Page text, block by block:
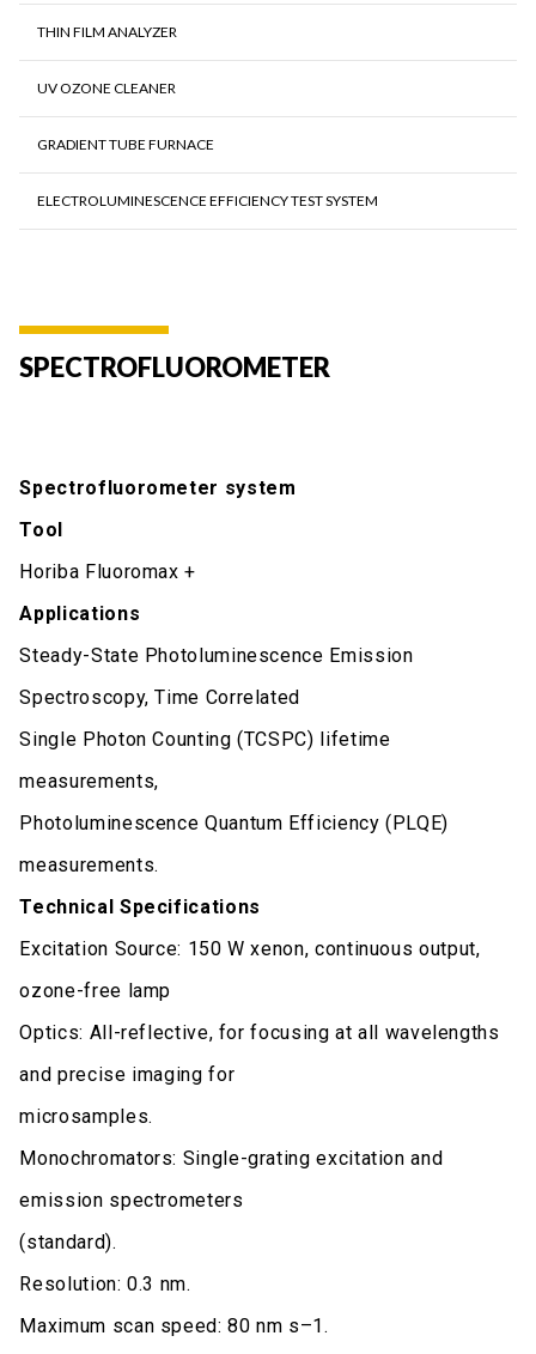
THIN FILM ANALYZER
UV OZONE CLEANER
GRADIENT TUBE FURNACE
ELECTROLUMINESCENCE EFFICIENCY TEST SYSTEM
SPECTROFLUOROMETER
Spectrofluorometer system
Tool
Horiba Fluoromax +
Applications
Steady-State Photoluminescence Emission
Spectroscopy, Time Correlated
Single Photon Counting (TCSPC) lifetime
measurements,
Photoluminescence Quantum Efficiency (PLQE)
measurements.
Technical Specifications
Excitation Source: 150 W xenon, continuous output,
ozone-free lamp
Optics: All-reflective, for focusing at all wavelengths
and precise imaging for
microsamples.
Monochromators: Single-grating excitation and
emission spectrometers
(standard).
Resolution: 0.3 nm.
Maximum scan speed: 80 nm s–1.